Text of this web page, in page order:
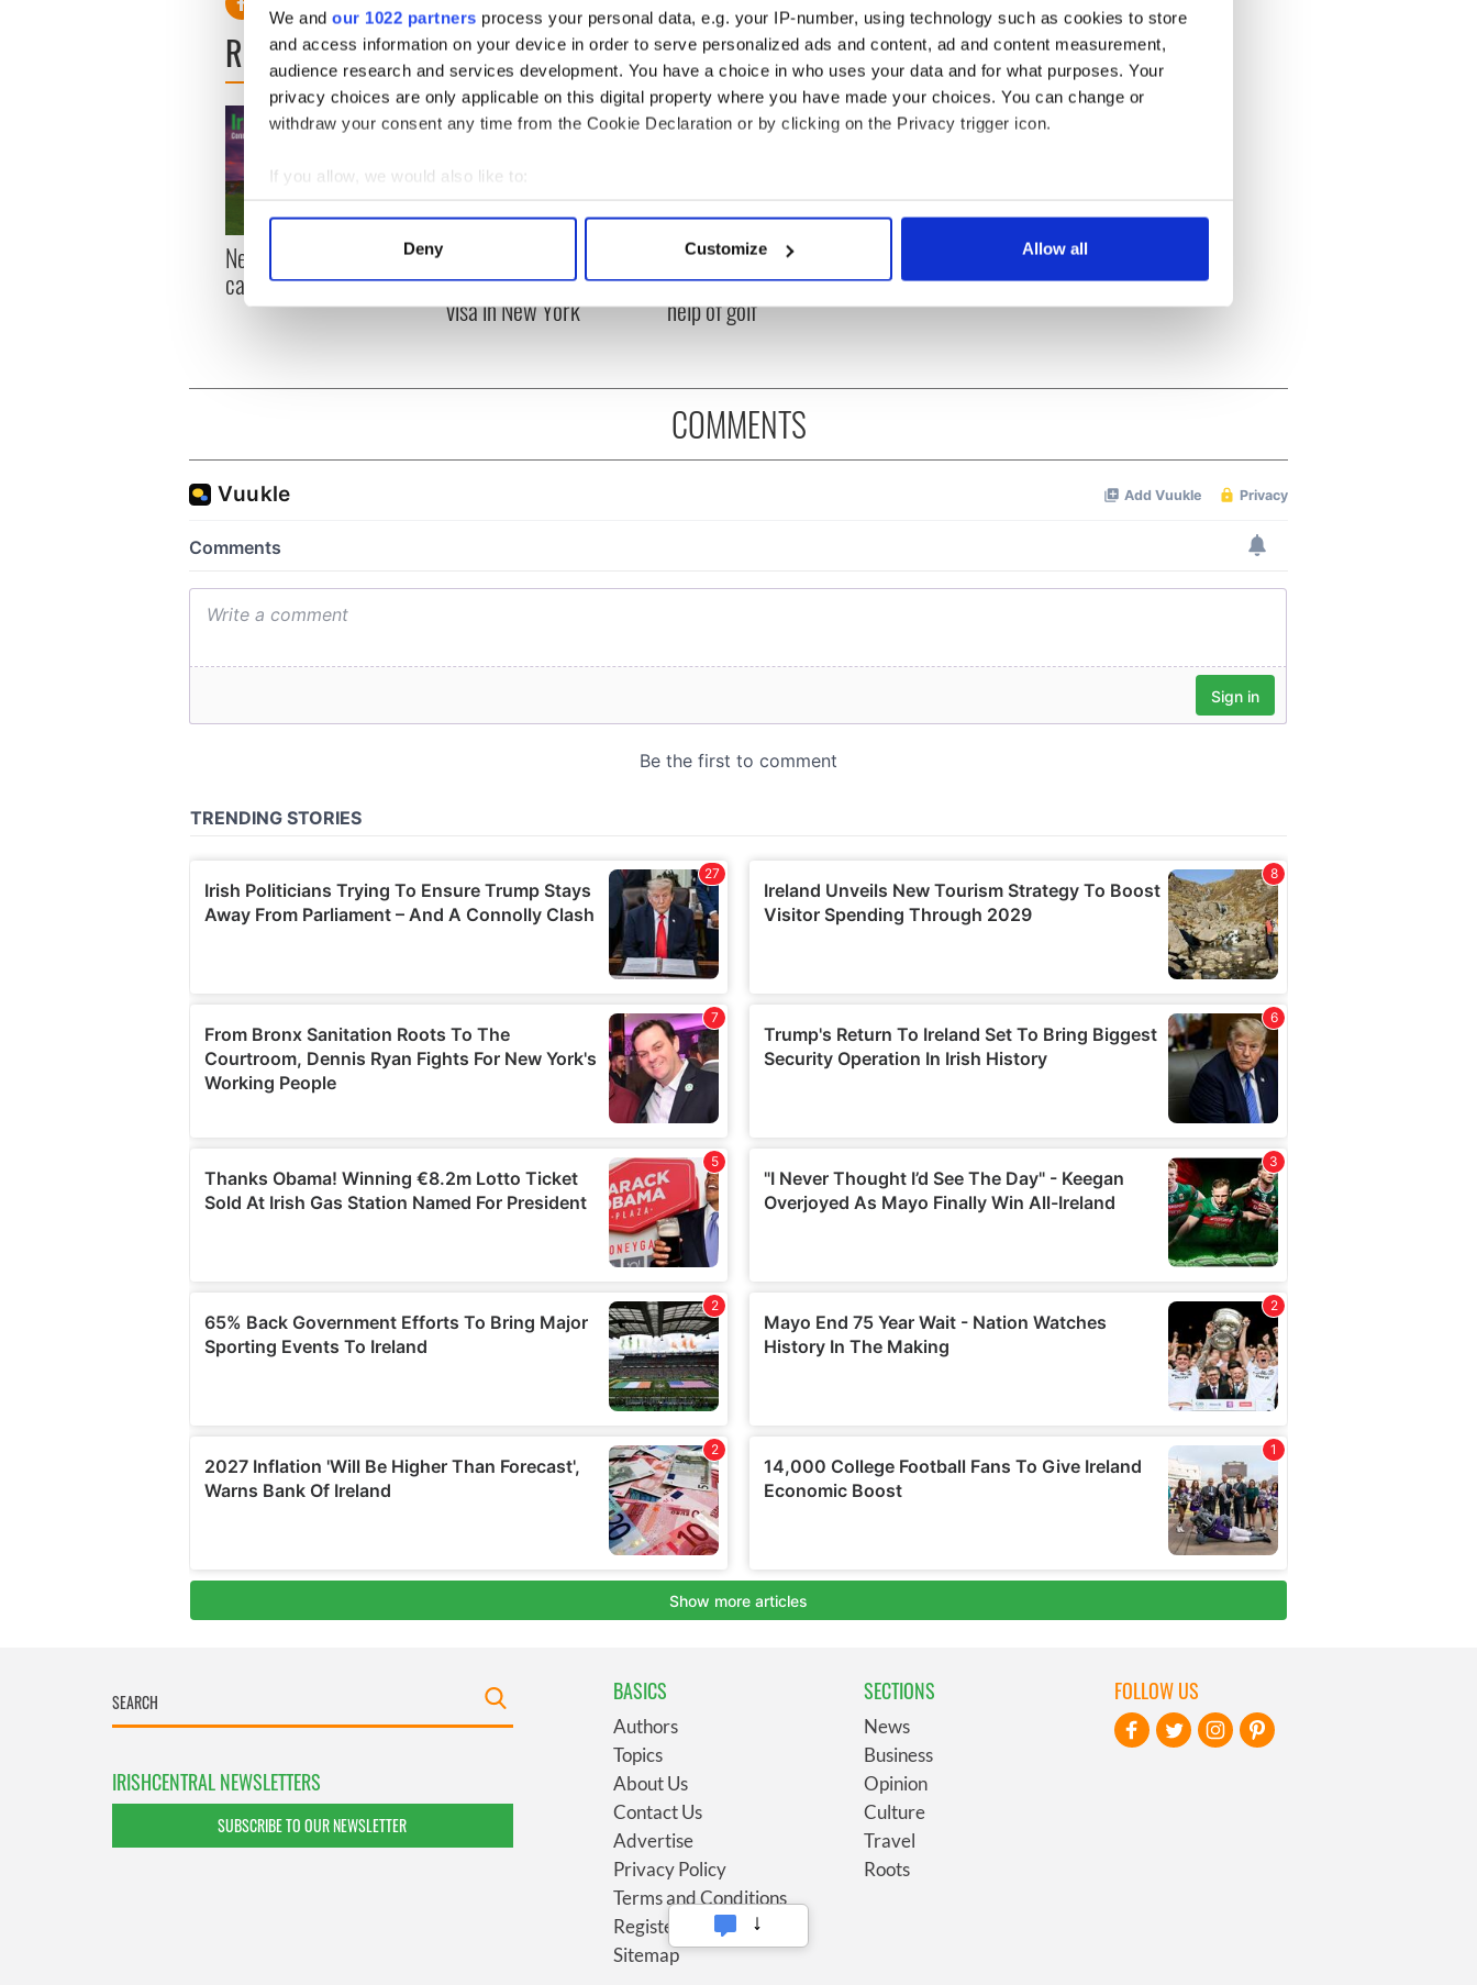
We and our 1022 partners process your personal data, e.g. your IP-number, using technology such as cookies to store
and access information on your device in order to serve personalized ads and content, ad and content measurement,
audience research and services development. You have a choice in who uses your data and for what purposes. Your
privacy choices are only applicable on this digital property where you have made your choices. You can change or
withdraw your consent any time from the Cookie Declaration or by clicking on the Privacy trigger icon.
If you allow, we would also like to:
Collect information about your geographical location which can be accurate to within several meters
Find out more about how your personal data is processed and set your preferences in the
We use cookies to personalise content and ads, to provide social media features and to analyse our traffic. We also share
Deny Customize Allow all
READ NEXT
New York, I love you, but
can you be my muse? the most of my J-1 year
visa in New York
Harry Styles won over
Bruce Jenner with the
help of golf
COMMENTS
IRISHCENTRAL NEWSLETTERS
SUBSCRIBE TO OUR NEWSLETTER
BASICS
Authors
Topics
About Us
Contact Us
Advertise
Privacy Policy
Terms and Conditions
Register
Sitemap
SECTIONS
News
Business
Opinion
Culture
Travel
Roots
FOLLOW US